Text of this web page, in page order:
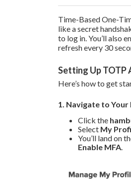
Time-Based One-
like a secret
to log in. You’ll also
refresh every 30
Setting Up
Here’s how to get
1. Navigate to Your
Click the
Select My
You’ll land on
Enable MFA